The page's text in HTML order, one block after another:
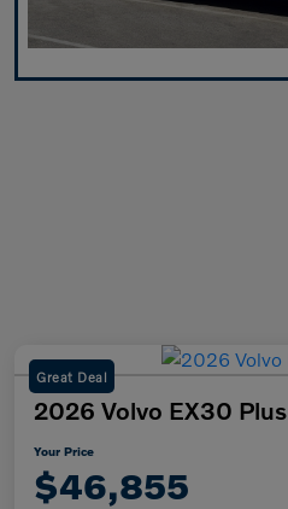
Great Deal
2026 Volvo EX30 Plus
Your Price
$46,855